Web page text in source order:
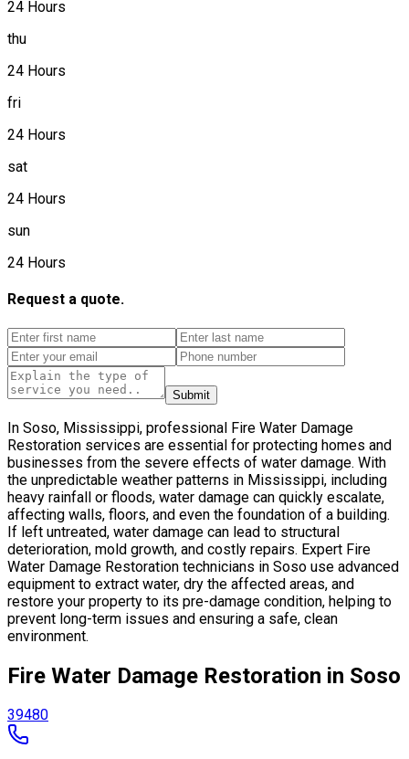
24 Hours
thu
24 Hours
fri
24 Hours
sat
24 Hours
sun
24 Hours
Request a quote.
Submit
In Soso, Mississippi, professional Fire Water Damage
Restoration services are essential for protecting homes and
businesses from the severe effects of water damage. With
the unpredictable weather patterns in Mississippi, including
heavy rainfall or floods, water damage can quickly escalate,
affecting walls, floors, and even the foundation of a building.
If left untreated, water damage can lead to structural
deterioration, mold growth, and costly repairs. Expert Fire
Water Damage Restoration technicians in Soso use advanced
equipment to extract water, dry the affected areas, and
restore your property to its pre-damage condition, helping to
prevent long-term issues and ensuring a safe, clean
environment.
Fire Water Damage Restoration in Soso
39480